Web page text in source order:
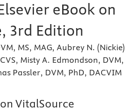
eBook on
3rd Edition
MS, MAG, Aubrey N. (Nickie)
Misty A. Edmondson, DVM,
Passler, DVM, PhD, DACVIM
VitalSource